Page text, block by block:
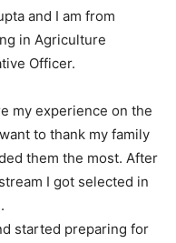
and I am from
in Agriculture
Officer.
my experience on the
to thank my family
them the most. After
I got selected in
started preparing for